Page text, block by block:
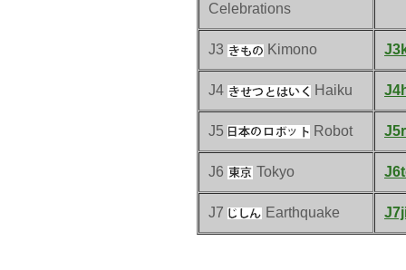
Celebrations
J3 Kimono
J4 Haiku
J5 Robot
J6 Tokyo
J7 Earthquake